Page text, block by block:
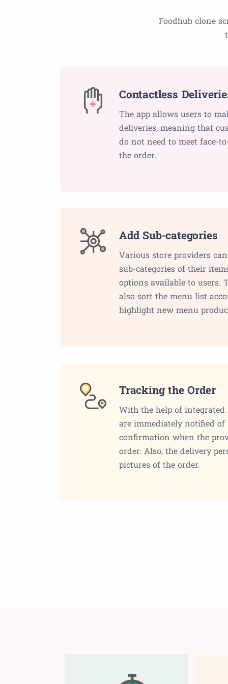
Foodhub clone
Contactless
The app allows users to
deliveries, meaning that
do not need to meet face-
the order.
Add Sub-categories
Various store providers
sub-categories of their
options available to users.
also sort the menu list
highlight new menu
Tracking the Order
With the help of integrated
are immediately notified of
confirmation when the
order. Also, the delivery
pictures of the order.